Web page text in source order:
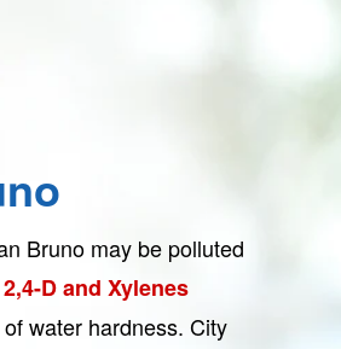
Bruno may be polluted
D and Xylenes
water hardness. City